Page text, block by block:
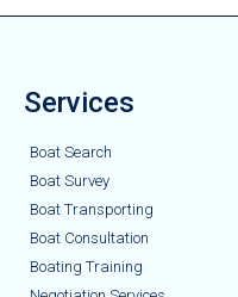
Services
Boat Search
Boat Survey
Boat Transporting
Boat Consultation
Boating Training